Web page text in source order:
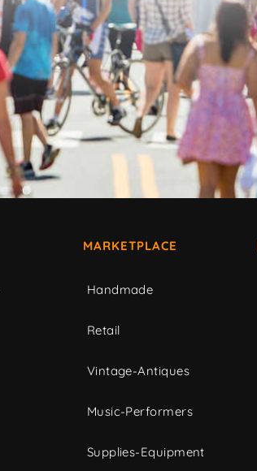
MARKETPLACE
Handmade
Retail
Vintage-Antiques
Music-Performers
Supplies-Equipment